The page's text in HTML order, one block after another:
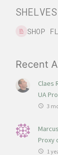
SHELVES
SHOP
Recent
Claes
UA
3
Proxy
1